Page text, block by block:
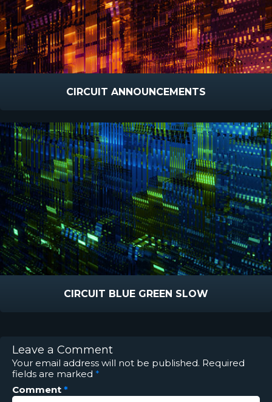
CIRCUIT ANNOUNCEMENTS
CIRCUIT BLUE GREEN SLOW
Leave a Comment
Your email address will not be published. Required
fields are marked *
Comment *